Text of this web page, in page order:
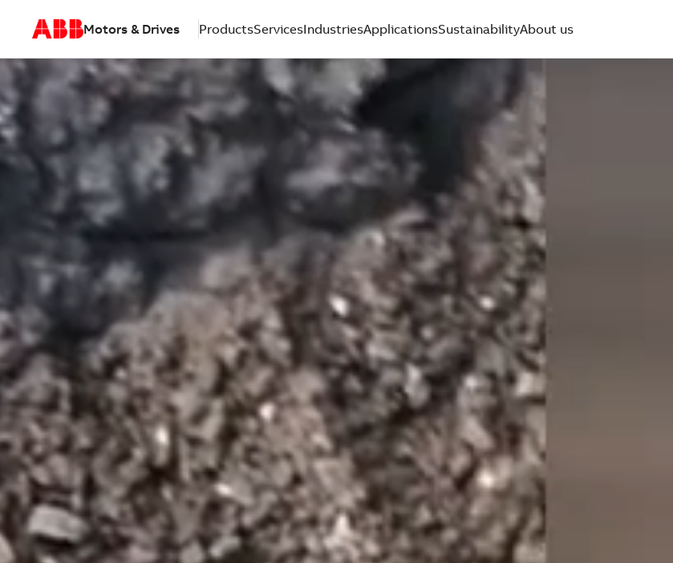
Motors & Drives ProductsServicesIndustriesApplicationsSustainabilityAbout us